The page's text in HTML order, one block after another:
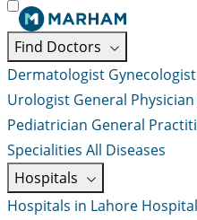
Find Doctors
Dermatologist Gynecologist
Urologist General Physician
Pediatrician General
Specialities All Diseases
Hospitals
Hospitals in Lahore